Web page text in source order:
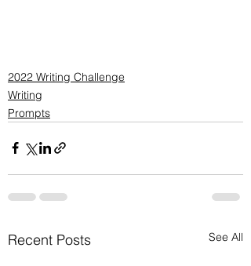
2022 Writing Challenge
Writing
Prompts
Recent Posts See All